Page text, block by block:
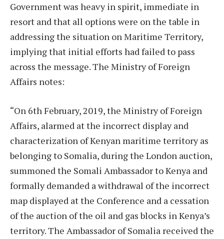
Government was heavy in spirit, immediate in
resort and that all options were on the table in
addressing the situation on Maritime Territory,
implying that initial efforts had failed to pass
across the message. The Ministry of Foreign
Affairs notes:
“On 6th February, 2019, the Ministry of Foreign
Affairs, alarmed at the incorrect display and
characterization of Kenyan maritime territory as
belonging to Somalia, during the London auction,
summoned the Somali Ambassador to Kenya and
formally demanded a withdrawal of the incorrect
map displayed at the Conference and a cessation
of the auction of the oil and gas blocks in Kenya’s
territory. The Ambassador of Somalia received the